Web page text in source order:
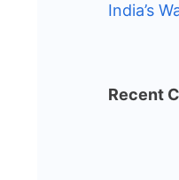
India’s
Recent